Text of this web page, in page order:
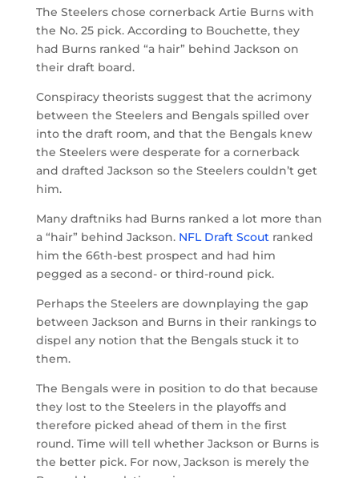
The Steelers chose cornerback Artie Burns with
the No. 25 pick. According to Bouchette, they
had Burns ranked “a hair” behind Jackson on
their draft board.
Conspiracy theorists suggest that the acrimony
between the Steelers and Bengals spilled over
into the draft room, and that the Bengals knew
the Steelers were desperate for a cornerback
and drafted Jackson so the Steelers couldn’t get
him.
Many draftniks had Burns ranked a lot more than
a “hair” behind Jackson. NFL Draft Scoutranked
him the 66th-best prospect and had him
pegged as a second- or third-round pick.
Perhaps the Steelers are downplaying the gap
between Jackson and Burns in their rankings to
dispel any notion that the Bengals stuck it to
them.
The Bengals were in position to do that because
they lost to the Steelers in the playoffs and
therefore picked ahead of them in the first
round. Time will tell whether Jackson or Burns is
the better pick. For now, Jackson is merely the